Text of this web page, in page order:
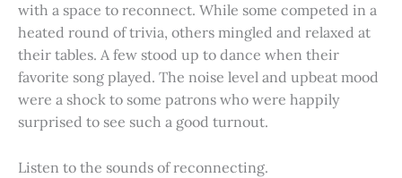
with a space to reconnect. While some competed in a
heated round of trivia, others mingled and relaxed at
their tables. A few stood up to dance when their
favorite song played. The noise level and upbeat mood
were a shock to some patrons who were happily
surprised to see such a good turnout.
Listen to the sounds of reconnecting.